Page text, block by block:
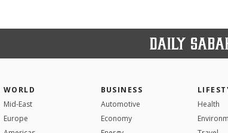
WORLD
Mid-East
Europe
BUSINESS
Automotive
Economy
Health